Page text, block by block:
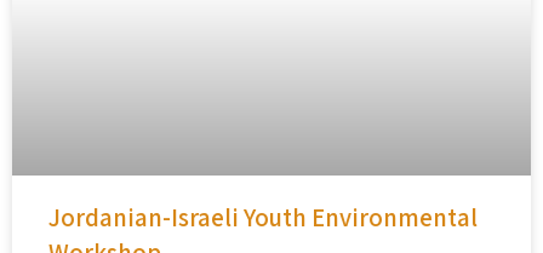
Jordanian-Israeli Youth Environmental